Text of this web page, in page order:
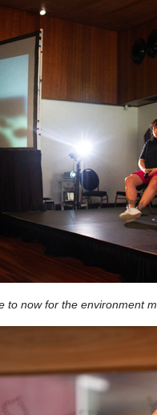
to now for the environment